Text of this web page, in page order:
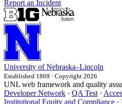
Report an Incident
University of Nebraska–Lincoln
Established 1869 · Copyright 2026
UNL web framework and quality
Developer Network · QA Test ·
Institutional Equity and Compliance ·